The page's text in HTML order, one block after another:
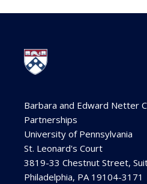
Barbara and Edward Netter
Partnerships
University of Pennsylvania
St. Leonard's Court
3819-33 Chestnut Street,
Philadelphia, PA 19104-3171